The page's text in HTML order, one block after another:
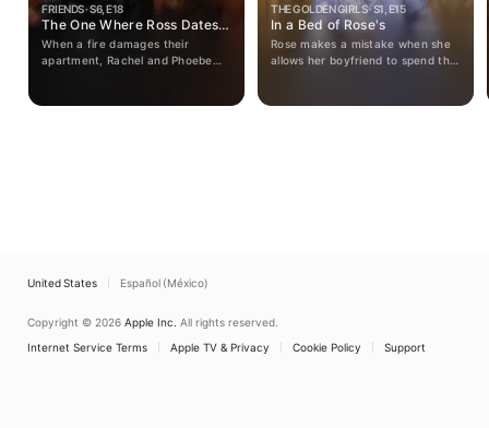
FRIENDS · S6, E18
The One Where Ross Dates a
Student
When a fire damages their
apartment, Rachel and Phoebe
Ross gets into trouble by dating a
THE GOLDEN GIRLS · S1, E15
In a Bed of Rose's
Rose makes a mistake when she
allows her boyfriend to spend the
United States Español (México)
Copyright © 2026 Apple Inc. All rights reserved.
Internet Service Terms
Apple TV & Privacy Cookie Policy Support